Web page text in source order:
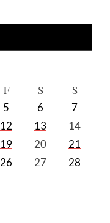
F S S
5 6
7
12 13
14
19 20
21
26 27
28